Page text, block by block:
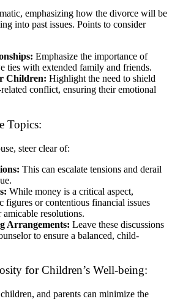
emphasizing how the divorce will be
into past issues. Points to consider
Emphasize the importance of
ties with extended family and friends.
Children: Highlight the need to shield
conflict, ensuring their emotional
Topics:
steer clear of:
This can escalate tensions and derail
While money is a critical aspect,
figures or contentious financial issues
resolutions.
Arrangements: Leave these discussions
to ensure a balanced, child-
for Children’s Well-being:
and parents can minimize the